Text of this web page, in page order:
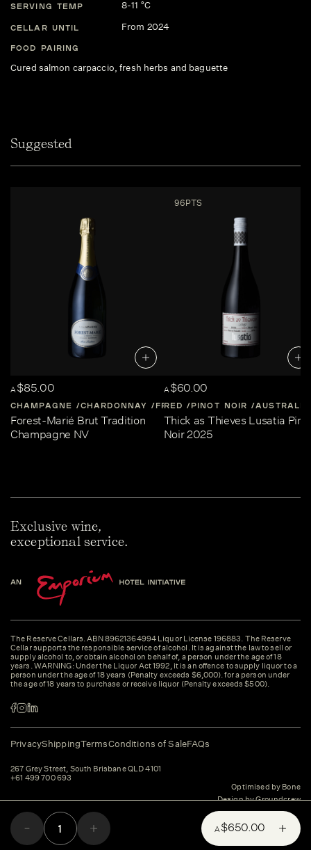
A$650.00
SERVING TEMP 8-11 °C
CELLAR UNTIL From 2024
FOOD PAIRING
Cured salmon carpaccio, fresh herbs and baguette
Suggested
A$85.00
CHAMPAGNE CHARDONNAY FRANCE CHAMPAGNE
Forest-Marié Brut Tradition
Champagne NV
96PTS
A$60.00
RED PINOT NOIR AUSTRALIA
Thick as Thieves Lusatia
Noir 2025
Exclusive wine,
exceptional service.
The Reserve Cellars. ABN 89621364994 Liquor License 196883. The Reserve
Cellar supports the responsible service of alcohol. It is against the law to sell or
supply alcohol to, or obtain alcohol on behalf of, a person under the age of 18
years. WARNING: Under the Liquor Act 1992, it is an offence to supply liquor to a
person under the age of 18 years (Penalty exceeds $6,000). for a person under
the age of 18 years to purchase or receive liquor (Penalty exceeds $500).
PrivacyShippingTermsConditions of SaleFAQs
267 Grey Street, South Brisbane QLD 4101
+61 499 700 693
Optimised by Bone
Design by Groundcrew